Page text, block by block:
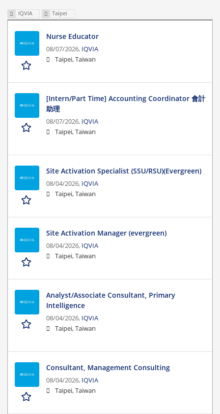
IQVIA Taipei
Nurse Educator
08/07/2026, IQVIA
Taipei, Taiwan
[Intern/Part Time] Accounting Coordinator 會計
助理
08/07/2026, IQVIA
Taipei, Taiwan
Site Activation Specialist (SSU/RSU)(Evergreen)
08/04/2026, IQVIA
Taipei, Taiwan
Site Activation Manager (evergreen)
08/04/2026, IQVIA
Taipei, Taiwan
Analyst/Associate Consultant, Primary
Intelligence
08/04/2026, IQVIA
Taipei, Taiwan
Consultant, Management Consulting
08/04/2026, IQVIA
Taipei, Taiwan